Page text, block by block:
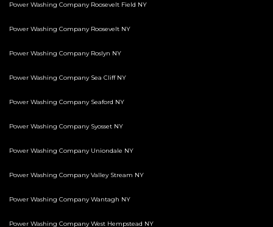
Power Washing Company Roosevelt Field NY
Power Washing Company Roosevelt NY
Power Washing Company Roslyn NY
Power Washing Company Sea Cliff NY
Power Washing Company Seaford NY
Power Washing Company Syosset NY
Power Washing Company Uniondale NY
Power Washing Company Valley Stream NY
Power Washing Company Wantagh NY
Power Washing Company West Hempstead NY